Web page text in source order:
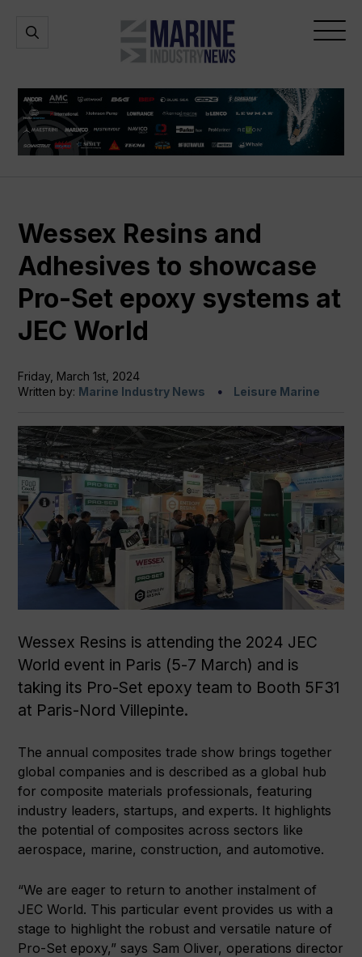
Marine
Industry
Open
Open
Wessex Resins and
Adhesives to showcase
Pro-Set epoxy systems at
JEC World
Friday, March 1st, 2024
Written by: Marine Industry News Leisure Marine
Wessex Resins is attending the 2024 JEC
World event in Paris (5-7 March) and is
taking its Pro-Set epoxy team to Booth 5F31
at Paris-Nord Villepinte.
The annual composites trade show brings together
global companies and is described as a global hub
for composite materials professionals, featuring
industry leaders, startups, and experts. It highlights
the potential of composites across sectors like
aerospace, marine, construction, and automotive.
“We are eager to return to another instalment of
JEC World. This particular event provides us with a
stage to highlight the robust and versatile nature of
Pro-Set epoxy,” says Sam Oliver, operations director